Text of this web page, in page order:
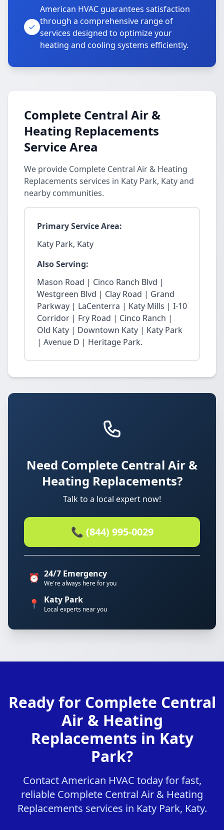
American HVAC guarantees satisfaction
through a comprehensive range of
services designed to optimize your
heating and cooling systems efficiently.
Complete Central Air &
Heating Replacements
Service Area
We provide Complete Central Air & Heating
Replacements services in Katy Park, Katy and
nearby communities.
Primary Service Area:
Katy Park, Katy
Also Serving:
Mason Road | Cinco Ranch Blvd |
Westgreen Blvd | Clay Road | Grand
Parkway | LaCenterra | Katy Mills | I-10
Corridor | Fry Road | Cinco Ranch |
Old Katy | Downtown Katy | Katy Park
| Avenue D | Heritage Park.
Need Complete Central Air &
Heating Replacements?
Talk to a local expert now!
📞 (844) 995-0029
⏰ 24/7 Emergency
We're always here for you
📍 Katy Park
Local experts near you
Ready for Complete Central
Air & Heating
Replacements in Katy
Park?
Contact American HVAC today for fast,
reliable Complete Central Air & Heating
Replacements services in Katy Park, Katy.